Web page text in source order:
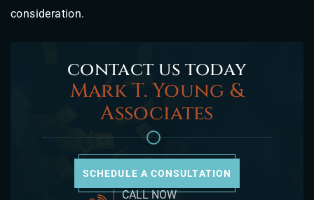
consideration.
contact us today
Mark T. Young &
Associates
SCHEDULE A CONSULTATION
CALL NOW